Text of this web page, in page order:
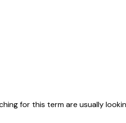
for this term are usually